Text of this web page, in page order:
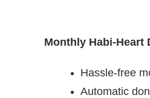
Monthly Habi-Heart
Hassle-free
Automatic